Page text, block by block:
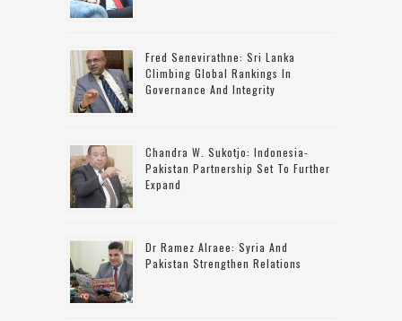
Fred Senevirathne: Sri Lanka
Climbing Global Rankings In
Governance And Integrity
Chandra W. Sukotjo: Indonesia-
Pakistan Partnership Set To Further
Expand
Dr Ramez Alraee: Syria And
Pakistan Strengthen Relations